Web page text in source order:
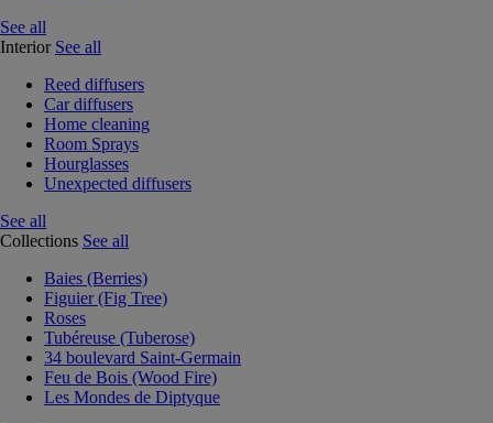
See all
Interior See all
Reed diffusers
Car diffusers
Home cleaning
Room Sprays
Hourglasses
Unexpected diffusers
See all
Collections See all
Baies (Berries)
Figuier (Fig Tree)
Roses
Tubéreuse (Tuberose)
34 boulevard Saint-Germain
Feu de Bois (Wood Fire)
Les Mondes de Diptyque